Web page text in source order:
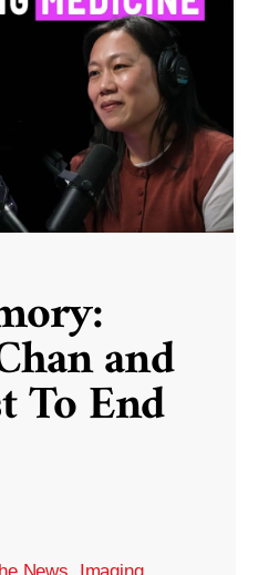
and
To End
News, Imaging,